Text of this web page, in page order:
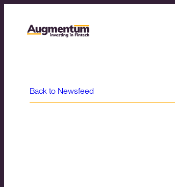
Back to Newsfeed